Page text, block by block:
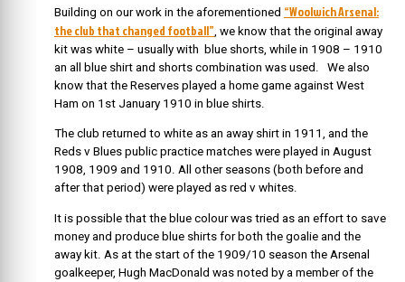
Building on our work in the aforementioned “Woolwich Arsenal:
the club that changed football” , we know that the original away
kit was white – usually with blue shorts, while in 1908 – 1910
an all blue shirt and shorts combination was used. We also
know that the Reserves played a home game against West
Ham on 1st January 1910 in blue shirts.
The club returned to white as an away shirt in 1911, and the
Reds v Blues public practice matches were played in August
1908, 1909 and 1910. All other seasons (both before and
after that period) were played as red v whites.
It is possible that the blue colour was tried as an effort to save
money and produce blue shirts for both the goalie and the
away kit. As at the start of the 1909/10 season the Arsenal
goalkeeper, Hugh MacDonald was noted by a member of the